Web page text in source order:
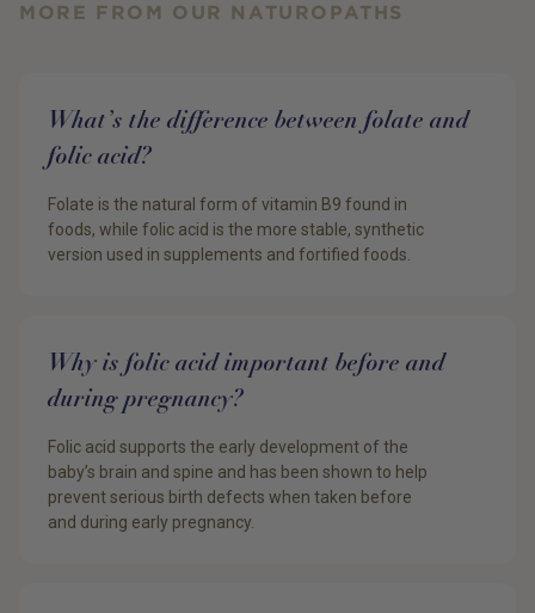
MORE FROM OUR NATUROPATHS
What’s the difference between folate and
folic acid?
Folate is the natural form of vitamin B9 found in
foods, while folic acid is the more stable, synthetic
version used in supplements and fortified foods.
Why is folic acid important before and
during pregnancy?
Folic acid supports the early development of the
baby’s brain and spine and has been shown to help
prevent serious birth defects when taken before
and during early pregnancy.